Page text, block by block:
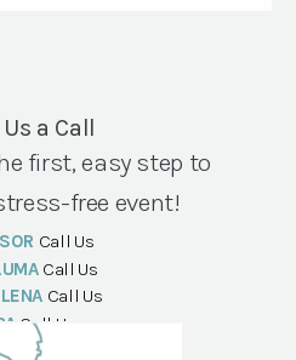
a Call
first, easy step to
free event!
Call Us
Call Us
Call Us
Call Us